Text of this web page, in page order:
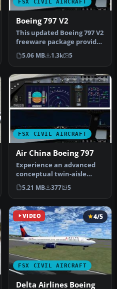
FSX CIVIL AIRCRAFT
Boeing 797 V2
This updated Boeing 797 V2
freeware package provides
a futuristic narrow-body…
5.06 MB 1.3k 5
FSX CIVIL AIRCRAFT
Air China Boeing 797
Experience an advanced
conceptual twin-aisle
airliner that merges
innovation …
5.21 MB 377 5
VIDEO
FSX CIVIL AIRCRAFT
4/5
Delta Airlines Boeing